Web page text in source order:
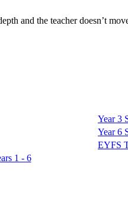
and the teacher doesn’t
Year 3
Year 6
EYFS
1 - 6